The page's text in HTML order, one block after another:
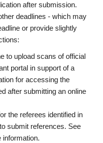
after submission.
deadlines - which may
or provide slightly
to upload scans of official
portal in support of a
for accessing the
after submitting an online
the referees identified in
submit references. See
information.